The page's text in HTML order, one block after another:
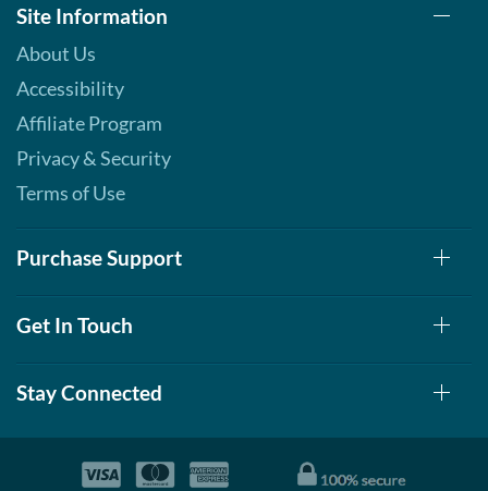
Site Information
About Us
Accessibility
Affiliate Program
Privacy & Security
Terms of Use
Purchase Support
Get In Touch
Stay Connected